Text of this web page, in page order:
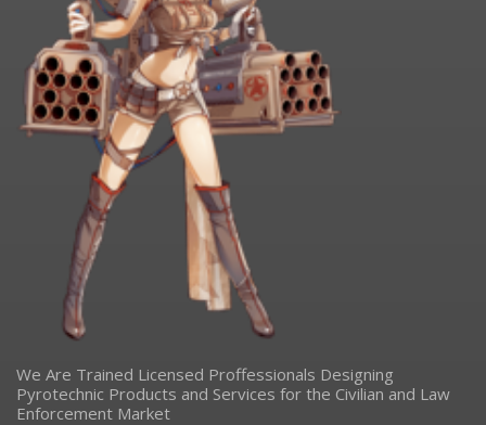
We Are Trained Licensed Proffessionals Designing
Pyrotechnic Products and Services for the Civilian and Law
Enforcement Market